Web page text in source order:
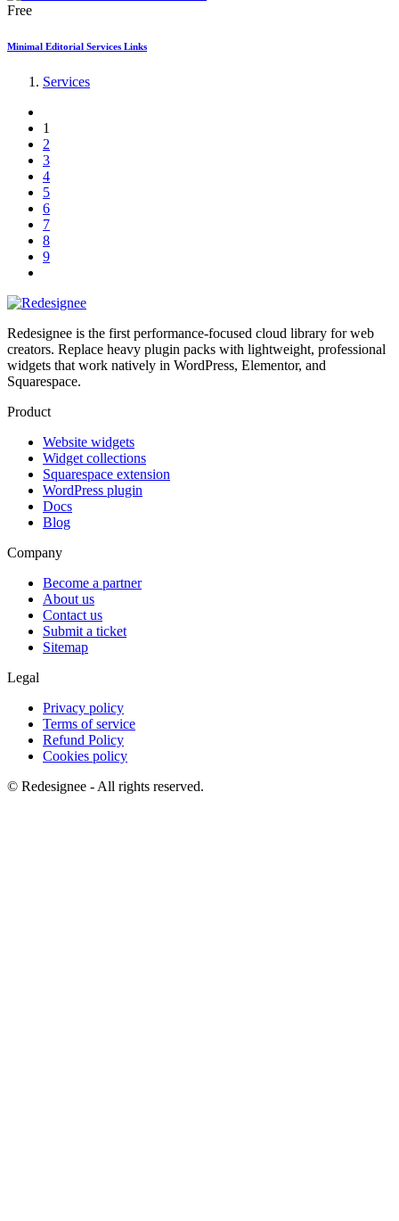
Free
Minimal Editorial Services Links
Services
1
2
3
4
5
6
7
8
9
Redesignee is the first performance-focused cloud library for web
creators. Replace heavy plugin packs with lightweight, professional
widgets that work natively in WordPress, Elementor, and
Squarespace.
Product
Website widgets
Widget collections
Squarespace extension
WordPress plugin
Docs
Blog
Company
Become a partner
About us
Contact us
Submit a ticket
Sitemap
Legal
Privacy policy
Terms of service
Refund Policy
Cookies policy
© Redesignee - All rights reserved.